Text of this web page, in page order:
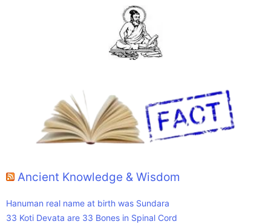
Ancient Knowledge & Wisdom
Hanuman real name at birth was Sundara
33 Koti Devata are 33 Bones in Spinal Cord